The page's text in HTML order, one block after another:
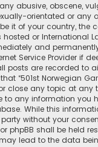
abusive, obscene,
orientated or any
it of your country, the
hosted or International
and
Service Provider if
posts are recorded to
“501st Norwegian
close any topic at any
to any information you
While this
without your
phpBB shall be held
lead to the data